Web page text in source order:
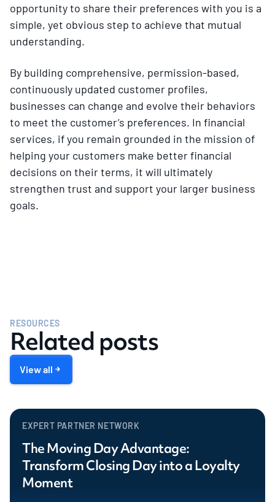
opportunity to share their preferences with you is a
simple, yet obvious step to achieve that mutual
understanding.
By building comprehensive, permission-based,
continuously updated customer profiles,
businesses can change and evolve their behaviors
to meet the customer’s preferences. In financial
services, if you remain grounded in the mission of
helping your customers make better financial
decisions on their terms, it will ultimately
strengthen trust and support your larger business
goals.
RESOURCES
Related posts
View all
EXPERT PARTNER NETWORK
The Moving Day Advantage:
Transform Closing Day into a Loyalty
Moment